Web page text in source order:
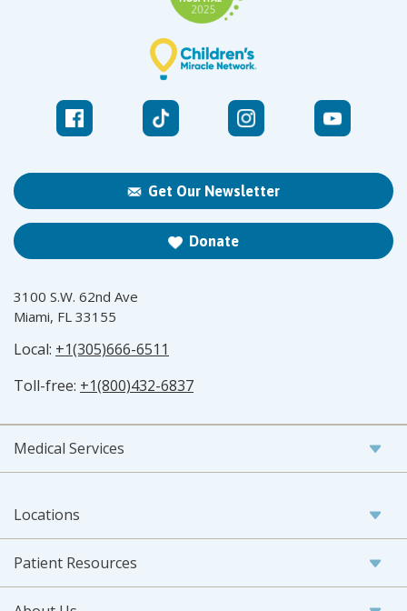
Get Our Newsletter
Donate
3100 S.W. 62nd Ave
Miami, FL 33155
Local: +1(305)666-6511
Toll-free: +1(800)432-6837
Medical Services
Locations
Patient Resources